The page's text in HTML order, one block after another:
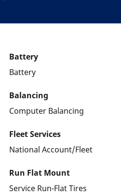
Battery
Battery
Balancing
Computer Balancing
Fleet Services
National Account/Fleet
Run Flat Mount
Service Run-Flat Tires